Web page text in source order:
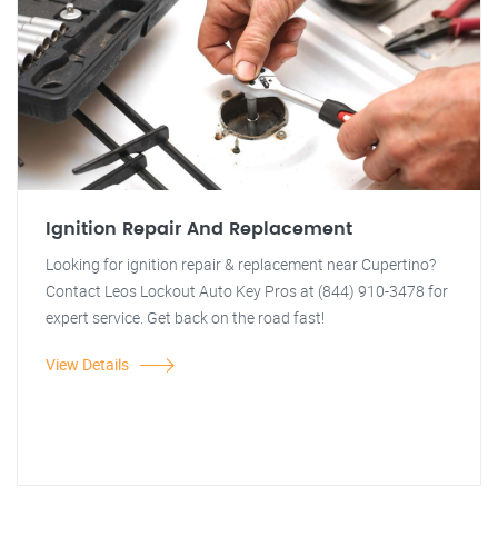
Ignition Repair And Replacement
Looking for ignition repair & replacement near Cupertino?
Contact Leos Lockout Auto Key Pros at (844) 910-3478 for
expert service. Get back on the road fast!
View Details